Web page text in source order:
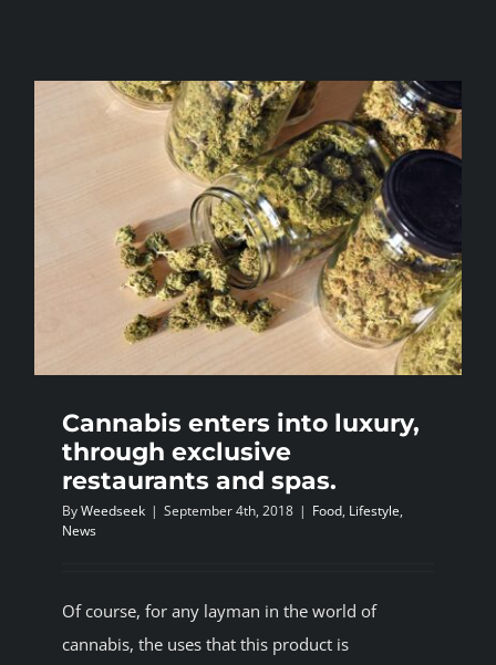
invests
Millions
in
Cannabis enters into luxury,
through exclusive
restaurants and spas.
ByWeedseek | September 4th, 2018 | Food, Lifestyle,
News
Of course, for any layman in the world of
cannabis, the uses that this product is